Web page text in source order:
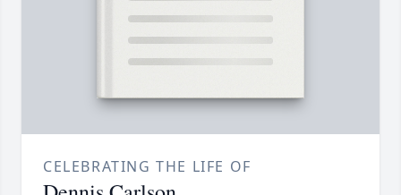
CELEBRATING THE LIFE OF